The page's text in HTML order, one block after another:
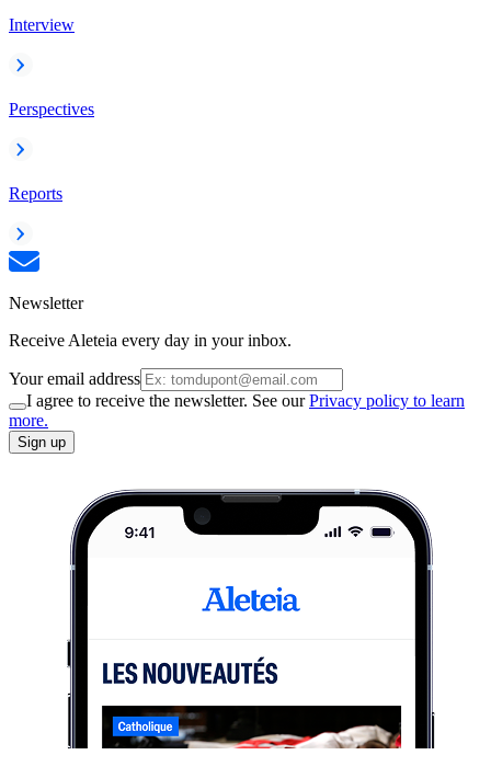
Interview
Perspectives
Reports
Newsletter
Receive Aleteia every day in your inbox.
Your email address
I agree to receive the newsletter. See ourPrivacy policy to learn
more.
Sign up